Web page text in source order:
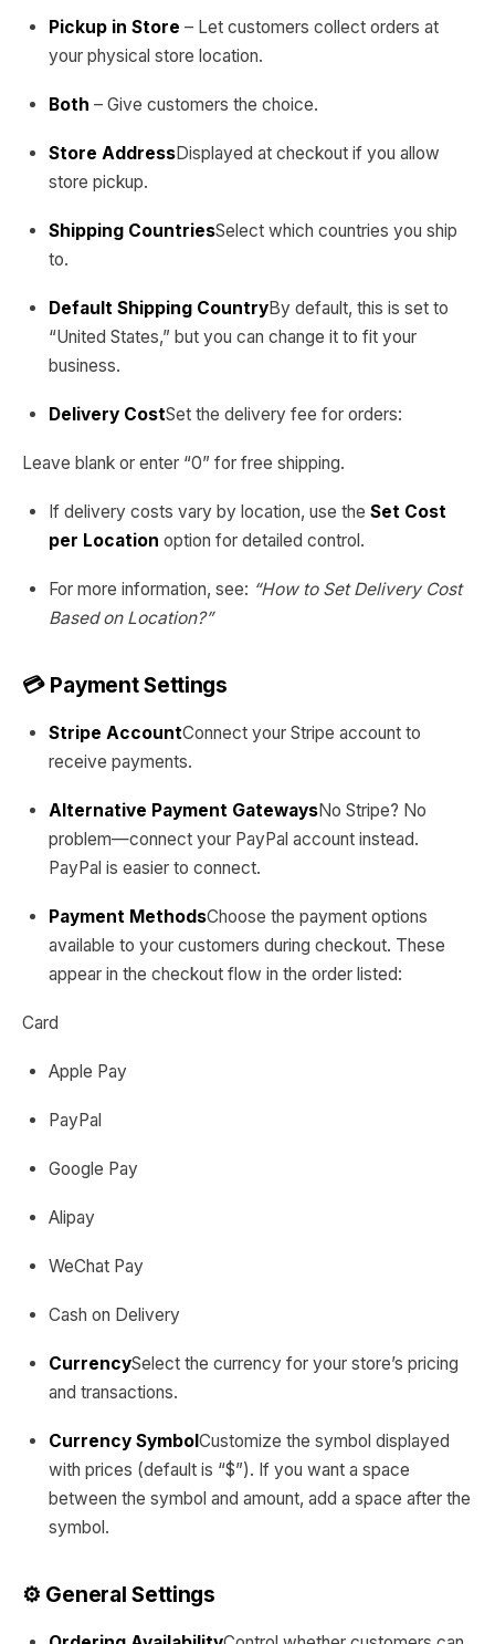
Pickup in Store – Let customers collect orders at
your physical store location.
Both – Give customers the choice.
Store AddressDisplayed at checkout if you allow
store pickup.
Shipping CountriesSelect which countries you ship
to.
Default Shipping CountryBy default, this is set to
“United States,” but you can change it to fit your
business.
Delivery CostSet the delivery fee for orders:
Leave blank or enter “0” for free shipping.
If delivery costs vary by location, use the Set Cost
per Location option for detailed control.
For more information, see: “How to Set Delivery Cost
Based on Location?”
💳 Payment Settings
Stripe AccountConnect your Stripe account to
receive payments.
Alternative Payment GatewaysNo Stripe? No
problem—connect your PayPal account instead.
PayPal is easier to connect.
Payment MethodsChoose the payment options
available to your customers during checkout. These
appear in the checkout flow in the order listed:
Card
Apple Pay
PayPal
Google Pay
Alipay
WeChat Pay
Cash on Delivery
CurrencySelect the currency for your store’s pricing
and transactions.
Currency SymbolCustomize the symbol displayed
with prices (default is “$”). If you want a space
between the symbol and amount, add a space after the
symbol.
⚙️ General Settings